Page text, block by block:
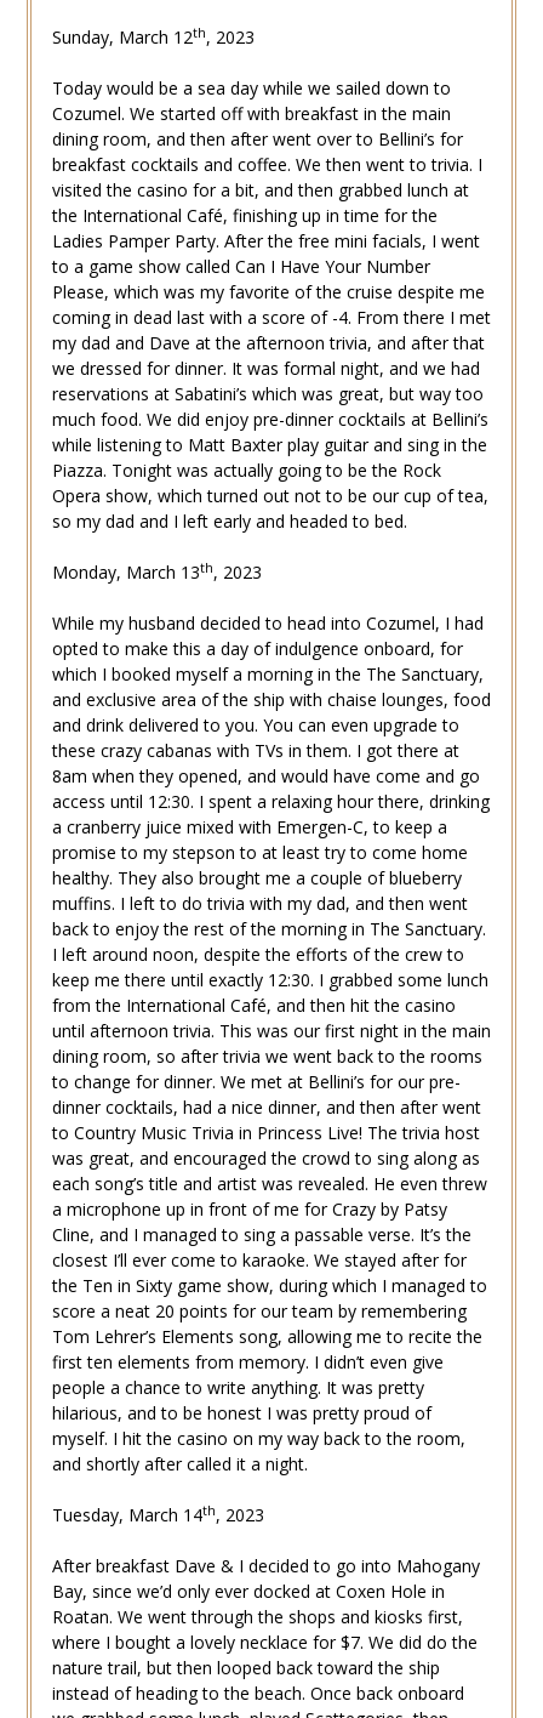
Sunday, March 12th, 2023
Today would be a sea day while we sailed down to
Cozumel. We started off with breakfast in the main
dining room, and then after went over to Bellini’s for
breakfast cocktails and coffee. We then went to trivia. I
visited the casino for a bit, and then grabbed lunch at
the International Café, finishing up in time for the
Ladies Pamper Party. After the free mini facials, I went
to a game show called Can I Have Your Number
Please, which was my favorite of the cruise despite me
coming in dead last with a score of -4. From there I met
my dad and Dave at the afternoon trivia, and after that
we dressed for dinner. It was formal night, and we had
reservations at Sabatini’s which was great, but way too
much food. We did enjoy pre-dinner cocktails at Bellini’s
while listening to Matt Baxter play guitar and sing in the
Piazza. Tonight was actually going to be the Rock
Opera show, which turned out not to be our cup of tea,
so my dad and I left early and headed to bed.
Monday, March 13th, 2023
While my husband decided to head into Cozumel, I had
opted to make this a day of indulgence onboard, for
which I booked myself a morning in the The Sanctuary,
and exclusive area of the ship with chaise lounges, food
and drink delivered to you. You can even upgrade to
these crazy cabanas with TVs in them. I got there at
8am when they opened, and would have come and go
access until 12:30. I spent a relaxing hour there, drinking
a cranberry juice mixed with Emergen-C, to keep a
promise to my stepson to at least try to come home
healthy. They also brought me a couple of blueberry
muffins. I left to do trivia with my dad, and then went
back to enjoy the rest of the morning in The Sanctuary.
I left around noon, despite the efforts of the crew to
keep me there until exactly 12:30. I grabbed some lunch
from the International Café, and then hit the casino
until afternoon trivia. This was our first night in the main
dining room, so after trivia we went back to the rooms
to change for dinner. We met at Bellini’s for our pre-
dinner cocktails, had a nice dinner, and then after went
to Country Music Trivia in Princess Live! The trivia host
was great, and encouraged the crowd to sing along as
each song’s title and artist was revealed. He even threw
a microphone up in front of me for Crazy by Patsy
Cline, and I managed to sing a passable verse. It’s the
closest I’ll ever come to karaoke. We stayed after for
the Ten in Sixty game show, during which I managed to
score a neat 20 points for our team by remembering
Tom Lehrer’s Elements song, allowing me to recite the
first ten elements from memory. I didn’t even give
people a chance to write anything. It was pretty
hilarious, and to be honest I was pretty proud of
myself. I hit the casino on my way back to the room,
and shortly after called it a night.
Tuesday, March 14th, 2023
After breakfast Dave & I decided to go into Mahogany
Bay, since we’d only ever docked at Coxen Hole in
Roatan. We went through the shops and kiosks first,
where I bought a lovely necklace for $7. We did do the
nature trail, but then looped back toward the ship
instead of heading to the beach. Once back onboard